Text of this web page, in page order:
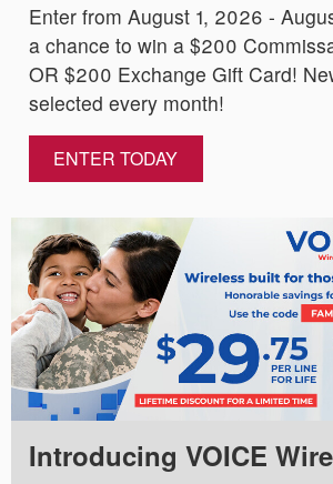
Enter from August 1, 2026 -
a chance to win a $200
OR $200 Exchange Gift Card!
selected every month!
ENTER TODAY
Introducing VOICE